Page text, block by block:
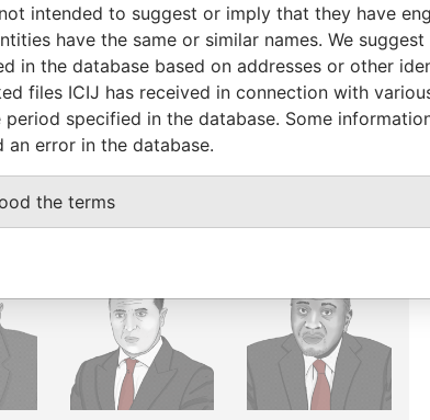
intended to suggest or imply that they have
have the same or similar names. We
in the database based on addresses or other
files ICIJ has received in connection with
specified in the database. Some
an error in the database.
the terms